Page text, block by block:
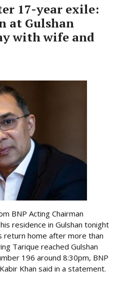
17-year exile:
at Gulshan
with wife and
BNP Acting Chairman
residence in Gulshan tonight
return home after more than
Tarique reached Gulshan
196 around 8:30pm, BNP
Khan said in a statement.